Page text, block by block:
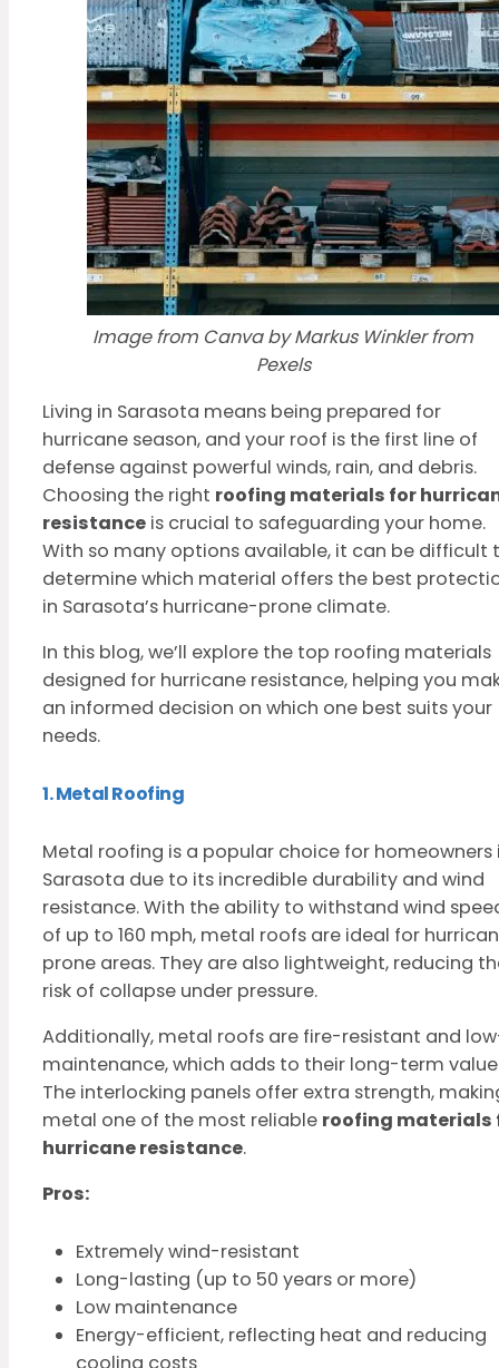
Image from Canva by Markus Winkler from
Pexels
Living in Sarasota means being prepared for
hurricane season, and your roof is the first line of
defense against powerful winds, rain, and debris.
Choosing the right roofing materials for
resistance is crucial to safeguarding your home.
With so many options available, it can be difficult
determine which material offers the best
in Sarasota’s hurricane-prone climate.
In this blog, we’ll explore the top roofing materials
designed for hurricane resistance, helping you
an informed decision on which one best suits your
needs.
1. Metal Roofing
Metal roofing is a popular choice for homeowners
Sarasota due to its incredible durability and wind
resistance. With the ability to withstand wind
of up to 160 mph, metal roofs are ideal for
prone areas. They are also lightweight, reducing
risk of collapse under pressure.
Additionally, metal roofs are fire-resistant and
maintenance, which adds to their long-term
The interlocking panels offer extra strength,
metal one of the most reliable roofing materials
hurricane resistance.
Pros:
Extremely wind-resistant
Long-lasting (up to 50 years or more)
Low maintenance
Energy-efficient, reflecting heat and reducing
cooling costs